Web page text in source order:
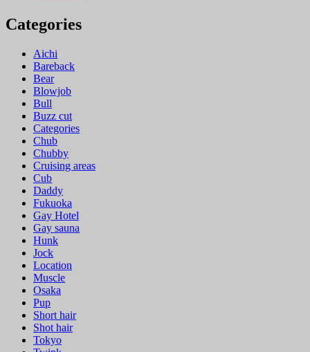
Categories
Aichi
Bareback
Bear
Blowjob
Bull
Buzz cut
Categories
Chub
Chubby
Cruising areas
Cub
Daddy
Fukuoka
Gay Hotel
Gay sauna
Hunk
Jock
Location
Muscle
Osaka
Pup
Short hair
Shot hair
Tokyo